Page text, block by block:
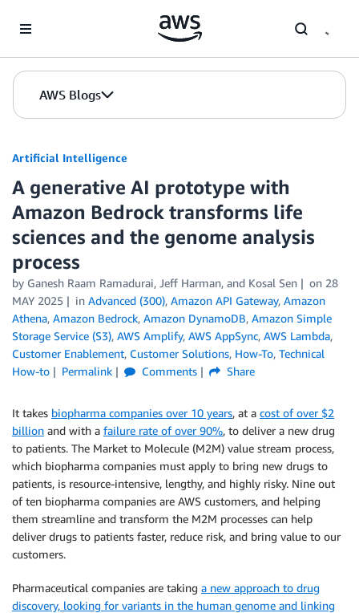
AWS Blogs
Artificial Intelligence
A generative AI prototype with
Amazon Bedrock transforms life
sciences and the genome analysis
process
by Ganesh Raam Ramadurai, Jeff Harman, and Kosal Sen on 28
MAY 2025
in Advanced (300), Amazon API Gateway, Amazon
Athena, Amazon Bedrock, Amazon DynamoDB, Amazon Simple
Storage Service (S3), AWS Amplify, AWS AppSync, AWS Lambda,
Customer Enablement, Customer Solutions, How-To, Technical
How-to
Permalink Comments Share
It takes biopharma companies over 10 years, at a cost of over $2
billion and with a failure rate of over 90%, to deliver a new drug
to patients. The Market to Molecule (M2M) value stream process,
which biopharma companies must apply to bring new drugs to
patients, is resource-intensive, lengthy, and highly risky. Nine out
of ten biopharma companies are AWS customers, and helping
them streamline and transform the M2M processes can help
deliver drugs to patients faster, reduce risk, and bring value to our
customers.
Pharmaceutical companies are taking a new approach to drug
discovery, looking for variants in the human genome and linking